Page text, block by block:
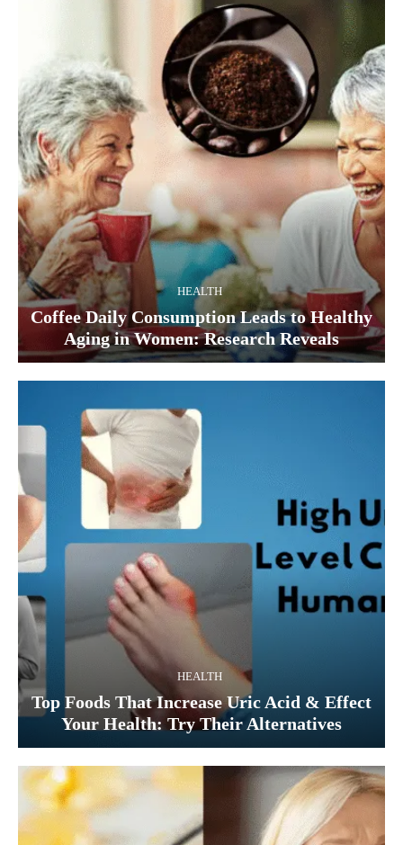
HEALTH
Coffee Daily Consumption Leads to Healthy
Aging in Women: Research Reveals
HEALTH
Top Foods That Increase Uric Acid & Effect
Your Health: Try Their Alternatives